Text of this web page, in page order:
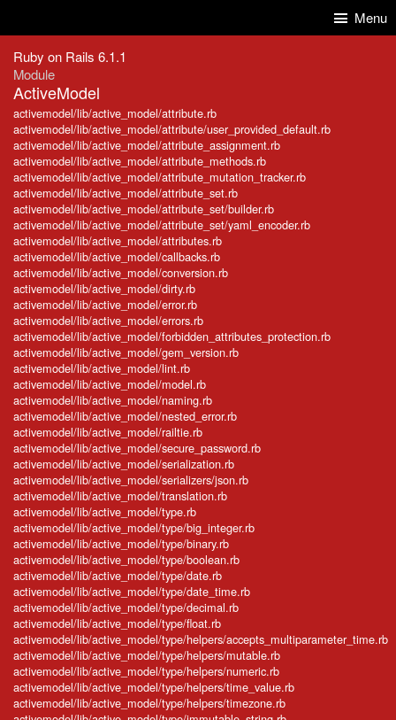
Menu
Ruby on Rails 6.1.1
Module
ActiveModel
activemodel/lib/active_model/attribute.rb
activemodel/lib/active_model/attribute/user_provided_default.rb
activemodel/lib/active_model/attribute_assignment.rb
activemodel/lib/active_model/attribute_methods.rb
activemodel/lib/active_model/attribute_mutation_tracker.rb
activemodel/lib/active_model/attribute_set.rb
activemodel/lib/active_model/attribute_set/builder.rb
activemodel/lib/active_model/attribute_set/yaml_encoder.rb
activemodel/lib/active_model/attributes.rb
activemodel/lib/active_model/callbacks.rb
activemodel/lib/active_model/conversion.rb
activemodel/lib/active_model/dirty.rb
activemodel/lib/active_model/error.rb
activemodel/lib/active_model/errors.rb
activemodel/lib/active_model/forbidden_attributes_protection.rb
activemodel/lib/active_model/gem_version.rb
activemodel/lib/active_model/lint.rb
activemodel/lib/active_model/model.rb
activemodel/lib/active_model/naming.rb
activemodel/lib/active_model/nested_error.rb
activemodel/lib/active_model/railtie.rb
activemodel/lib/active_model/secure_password.rb
activemodel/lib/active_model/serialization.rb
activemodel/lib/active_model/serializers/json.rb
activemodel/lib/active_model/translation.rb
activemodel/lib/active_model/type.rb
activemodel/lib/active_model/type/big_integer.rb
activemodel/lib/active_model/type/binary.rb
activemodel/lib/active_model/type/boolean.rb
activemodel/lib/active_model/type/date.rb
activemodel/lib/active_model/type/date_time.rb
activemodel/lib/active_model/type/decimal.rb
activemodel/lib/active_model/type/float.rb
activemodel/lib/active_model/type/helpers/accepts_multiparameter_time.rb
activemodel/lib/active_model/type/helpers/mutable.rb
activemodel/lib/active_model/type/helpers/numeric.rb
activemodel/lib/active_model/type/helpers/time_value.rb
activemodel/lib/active_model/type/helpers/timezone.rb